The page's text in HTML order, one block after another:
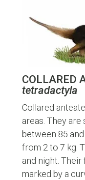
COLLARED
tetradactyla
Collared
areas. They
between 85
from 2 to 7 kg.
and night.
marked by a